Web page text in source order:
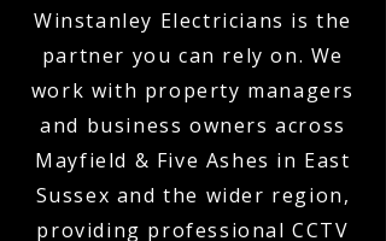
Winstanley Electricians is the
partner you can rely on. We
work with property managers
and business owners across
Mayfield & Five Ashes in East
Sussex and the wider region,
providing professional CCTV